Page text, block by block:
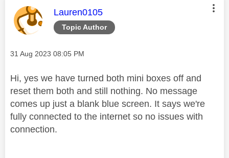
Topic Author
This message was authored by:
Lauren0105
Message posted on
‎31 Aug 2023 08:05 PM
Hi, yes we have turned both mini boxes off and
reset them both and still nothing. No message
comes up just a blank blue screen. It says we're
fully connected to the internet so no issues with
connection.